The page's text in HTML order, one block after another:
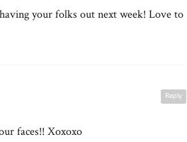
your folks out next week! Love to
Reply
faces!! Xoxoxo